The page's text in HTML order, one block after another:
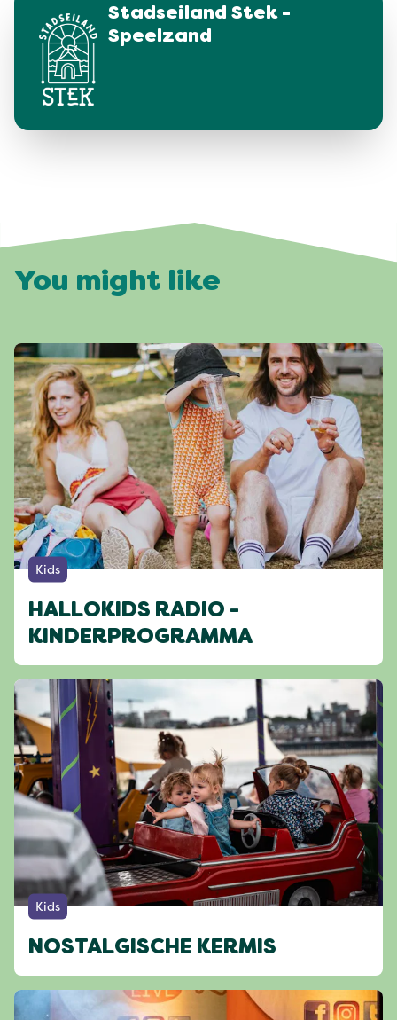
Stadseiland Stek -
Speelzand
You might like
Kids
HALLOKIDS RADIO -
KINDERPROGRAMMA
Kids
NOSTALGISCHE KERMIS